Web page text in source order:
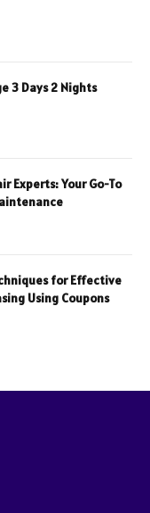
3 Days 2 Nights
Experts: Your Go-To
for Effective
Using Coupons